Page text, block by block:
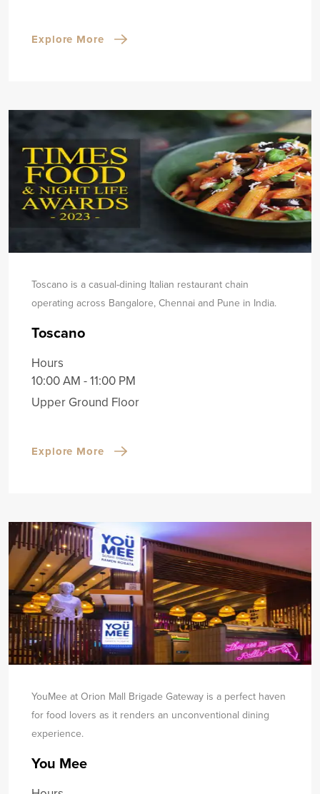
Explore More
Toscano is a casual-dining Italian restaurant chain
operating across Bangalore, Chennai and Pune in India.
Toscano
Hours
10:00 AM - 11:00 PM
Upper Ground Floor
Explore More
YouMee at Orion Mall Brigade Gateway is a perfect haven
for food lovers as it renders an unconventional dining
experience.
You Mee